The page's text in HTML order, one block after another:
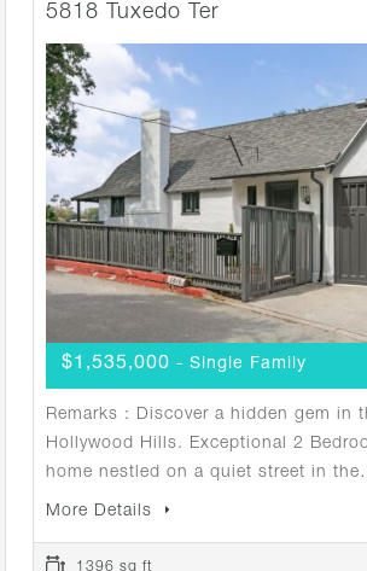
5818 Tuxedo Ter
$1,535,000 - Single Family
Remarks : Discover a hidden gem in
Hollywood Hills. Exceptional 2
home nestled on a quiet street in
More Details
1396 sq ft